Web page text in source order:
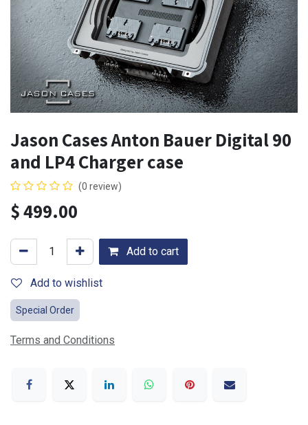
Jason Cases Anton Bauer Digital 90
and LP4 Charger case
(0 review)
$499.00
Add to cart
Add to wishlist
Special Order
Terms and Conditions